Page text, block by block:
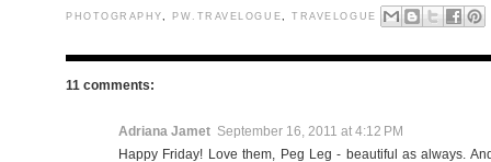
PHOTOGRAPHY PW.TRAVELOGUE ,TRAVELOGUE
11 comments:
Adriana Jamet September 16, 2011 at 4:12 PM
Happy Friday! Love them, Peg Leg - beautiful as always.